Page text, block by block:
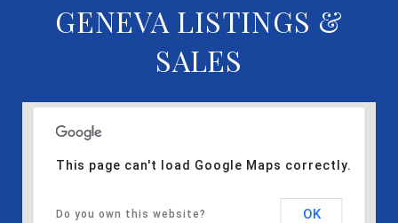
GENEVA LISTINGS &
SALES
This page can't load Google Maps correctly.
Do you own this website? OK